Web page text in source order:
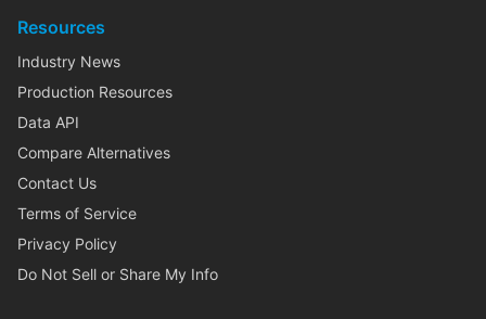
Resources
Industry News
Production Resources
Data API
Compare Alternatives
Contact Us
Terms of Service
Privacy Policy
Do Not Sell or Share My Info